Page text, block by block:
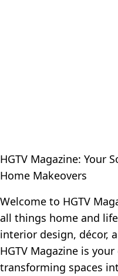
HGTV Magazine: Your
Home Makeovers
Welcome to HGTV
all things home and
interior design, décor,
HGTV Magazine is
transforming spaces